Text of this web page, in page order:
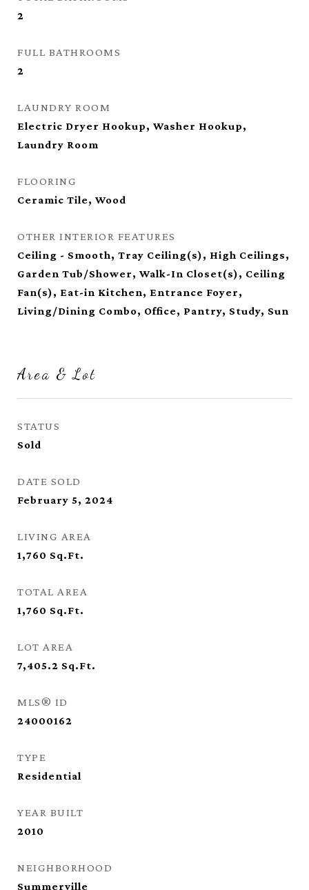
2
FULL BATHROOMS
2
LAUNDRY ROOM
Electric Dryer Hookup, Washer Hookup,
Laundry Room
FLOORING
Ceramic Tile, Wood
OTHER INTERIOR FEATURES
Ceiling - Smooth, Tray Ceiling(s), High Ceilings,
Garden Tub/Shower, Walk-In Closet(s), Ceiling
Fan(s), Eat-in Kitchen, Entrance Foyer,
Living/Dining Combo, Office, Pantry, Study, Sun
Area & Lot
STATUS
Sold
DATE SOLD
February 5, 2024
LIVING AREA
1,760 Sq.Ft.
TOTAL AREA
1,760 Sq.Ft.
LOT AREA
7,405.2 Sq.Ft.
MLS® ID
24000162
TYPE
Residential
YEAR BUILT
2010
NEIGHBORHOOD
Summerville